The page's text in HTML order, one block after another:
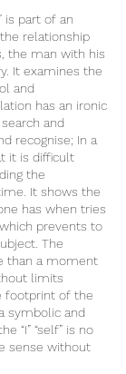
is part of an
relationship
the man with his
It examines the
and
has an ironic
and
recognise; In a
it is difficult
the
It shows the
has when tries
prevents to
The
than a moment
limits
footprint of the
symbolic and
“I” “self” is no
sense without